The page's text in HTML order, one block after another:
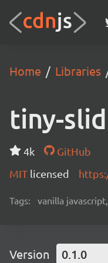
Home Libraries
tiny-
4k
GitHub
MIT licensed
Tags: vanilla
Version 0.1.0